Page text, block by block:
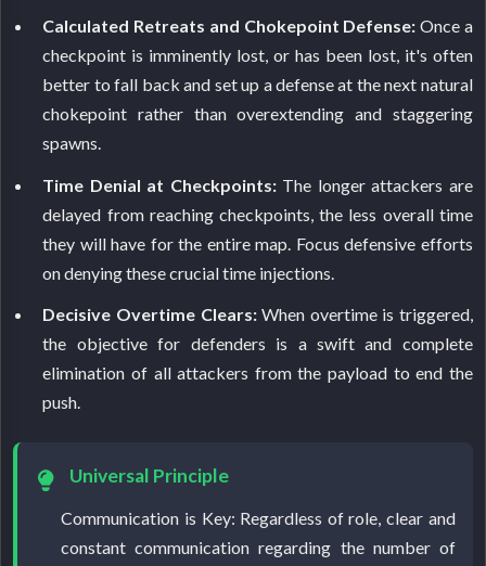
Calculated Retreats and Chokepoint Defense: Once a
checkpoint is imminently lost, or has been lost, it's often
better to fall back and set up a defense at the next natural
chokepoint rather than overextending and staggering
spawns.
Time Denial at Checkpoints:The longer attackers are
delayed from reaching checkpoints, the less overall time
they will have for the entire map. Focus defensive efforts
on denying these crucial time injections.
Decisive Overtime Clears:When overtime is triggered,
the objective for defenders is a swift and complete
elimination of all attackers from the payload to end the
push.
Universal Principle
Communication is Key: Regardless of role, clear and
constant communication regarding the number of